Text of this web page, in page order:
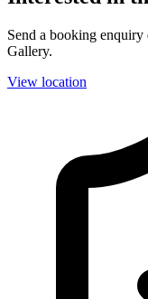
Send a booking
Gallery.
View location